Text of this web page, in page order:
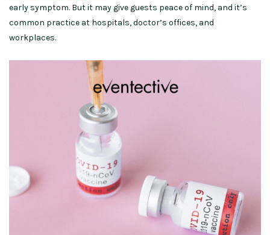
early symptom. But it may give guests peace of mind, and it’s
common practice at hospitals, doctor’s offices, and
workplaces.